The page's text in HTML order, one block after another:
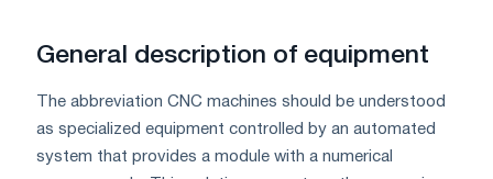
General description of equipment
The abbreviation CNC machines should be understood
as specialized equipment controlled by an automated
system that provides a module with a numerical